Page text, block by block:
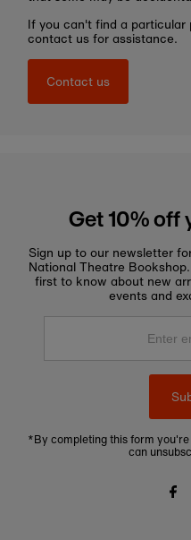
If you can't find a particular
contact us for assistance.
Contact us
Get 10% off
Sign up to our newsletter
National Theatre
first to know about new
events and
Enter
*By completing this form
can